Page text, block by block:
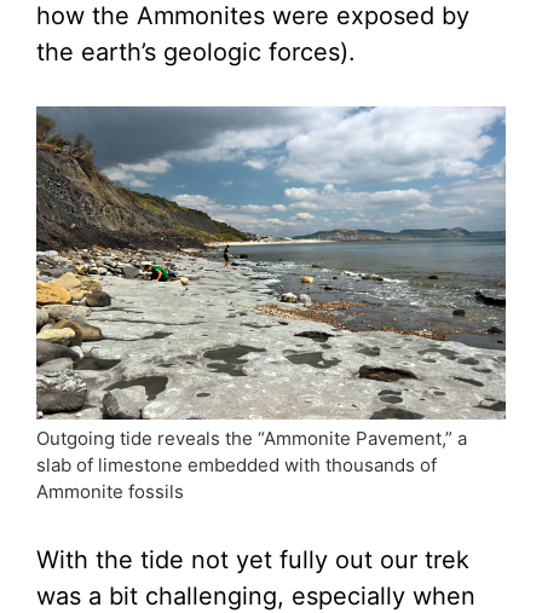
how the Ammonites were exposed by
the earth’s geologic forces).
Outgoing tide reveals the “Ammonite Pavement,” a
slab of limestone embedded with thousands of
Ammonite fossils
With the tide not yet fully out our trek
was a bit challenging, especially when